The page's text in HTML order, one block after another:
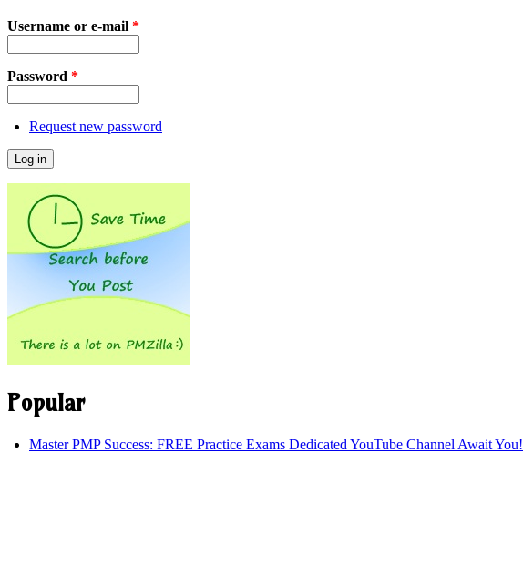
Username or e-mail *
Password *
Request new password
Popular
Master PMP Success: FREE Practice Exams Dedicated YouTube Channel Await You!